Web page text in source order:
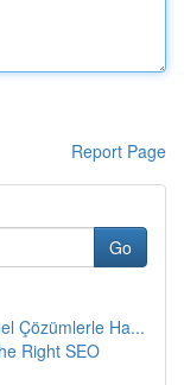
Report Page
Go
Çözümlerle Ha...
Right SEO